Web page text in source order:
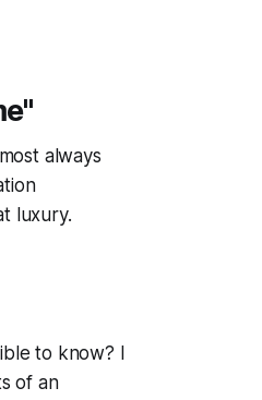
always
luxury.
to know? I
of an